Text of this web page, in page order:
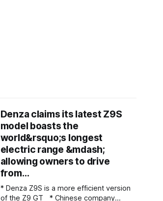
Denza claims its latest Z9S
model boasts the
world&rsquo;s longest
electric range &mdash;
allowing owners to drive
from…
* Denza Z9S is a more efficient version
of the Z9 GT * Chinese company